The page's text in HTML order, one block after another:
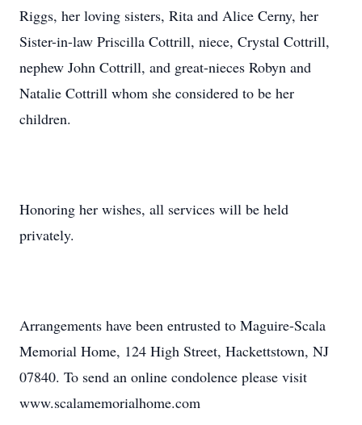
Riggs, her loving sisters, Rita and Alice Cerny, her
Sister-in-law Priscilla Cottrill, niece, Crystal Cottrill,
nephew John Cottrill, and great-nieces Robyn and
Natalie Cottrill whom she considered to be her
children.
Honoring her wishes, all services will be held
privately.
Arrangements have been entrusted to Maguire-Scala
Memorial Home, 124 High Street, Hackettstown, NJ
07840. To send an online condolence please visit
www.scalamemorialhome.com